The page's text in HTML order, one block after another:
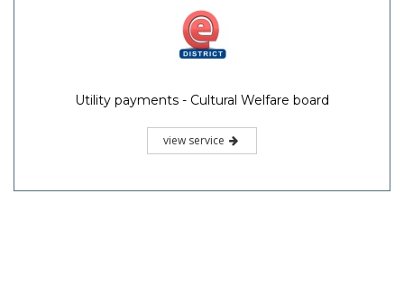
Utility payments - Cultural Welfare board
view service